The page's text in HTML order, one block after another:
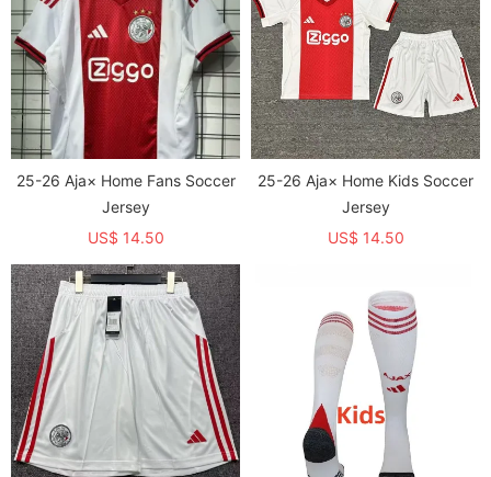
25-26 Aja× Home Fans Soccer
Jersey
US$ 14.50
25-26 Aja× Home Kids Soccer
Jersey
US$ 14.50